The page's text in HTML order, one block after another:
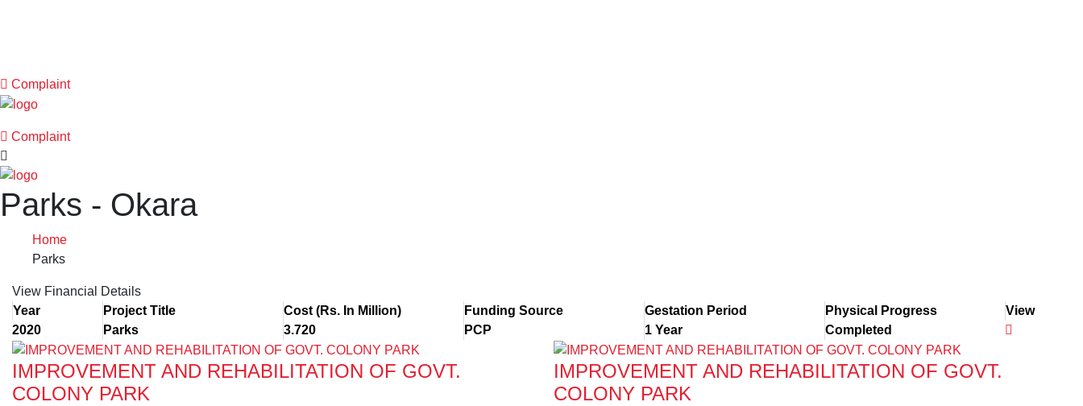
Complaint
Complaint
Parks - Okara
Home
Parks
View Financial Details
Year
Project Title Cost (Rs. In Million) Funding Source Gestation Period Physical Progress
View
2020
Parks 3.720 PCP 1 Year Completed
IMPROVEMENT AND REHABILITATION OF GOVT.
COLONY PARK
IMPROVEMENT AND REHABILITATION OF GOVT.
COLONY PARK